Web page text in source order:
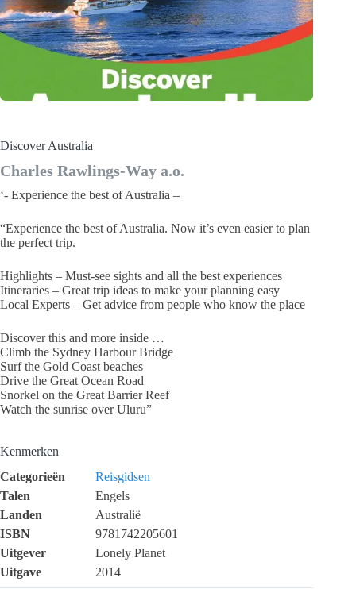
Discover Australia
Charles Rawlings-Way a.o.
‘- Experience the best of Australia –
“Experience the best of Australia. Now it’s even easier to plan
the perfect trip.
Highlights – Must-see sights and all the best experiences
Itineraries – Great trip ideas to make your planning easy
Local Experts – Get advice from people who know the place
Discover this and more inside …
Climb the Sydney Harbour Bridge
Surf the Gold Coast beaches
Drive the Great Ocean Road
Snorkel on the Great Barrier Reef
Watch the sunrise over Uluru”
Kenmerken
Categorieën
Reisgidsen
Talen
Engels
Landen
Australië
ISBN
9781742205601
Uitgever
Lonely Planet
Uitgave
2014